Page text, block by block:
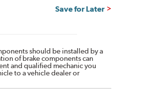
Save for Later
should be installed by a
of brake components can
and qualified mechanic you
to a vehicle dealer or